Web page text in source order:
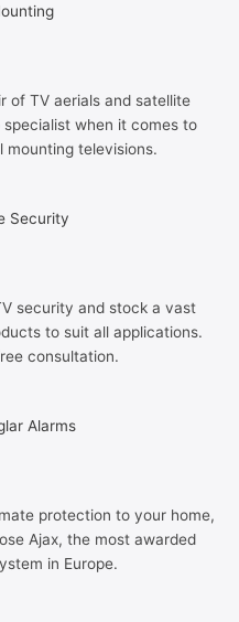
of TV aerials and satellite
when it comes to
mounting televisions.
Security
security and stock a vast
to suit all applications.
consultation.
Alarms
protection to your home,
Ajax, the most awarded
in Europe.